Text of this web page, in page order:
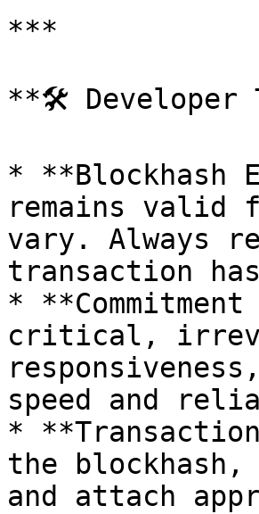
***
**🛠 Developer
* **Blockhash
remains valid
vary. Always
transaction
*
critical,
speed and
*
the
and attach